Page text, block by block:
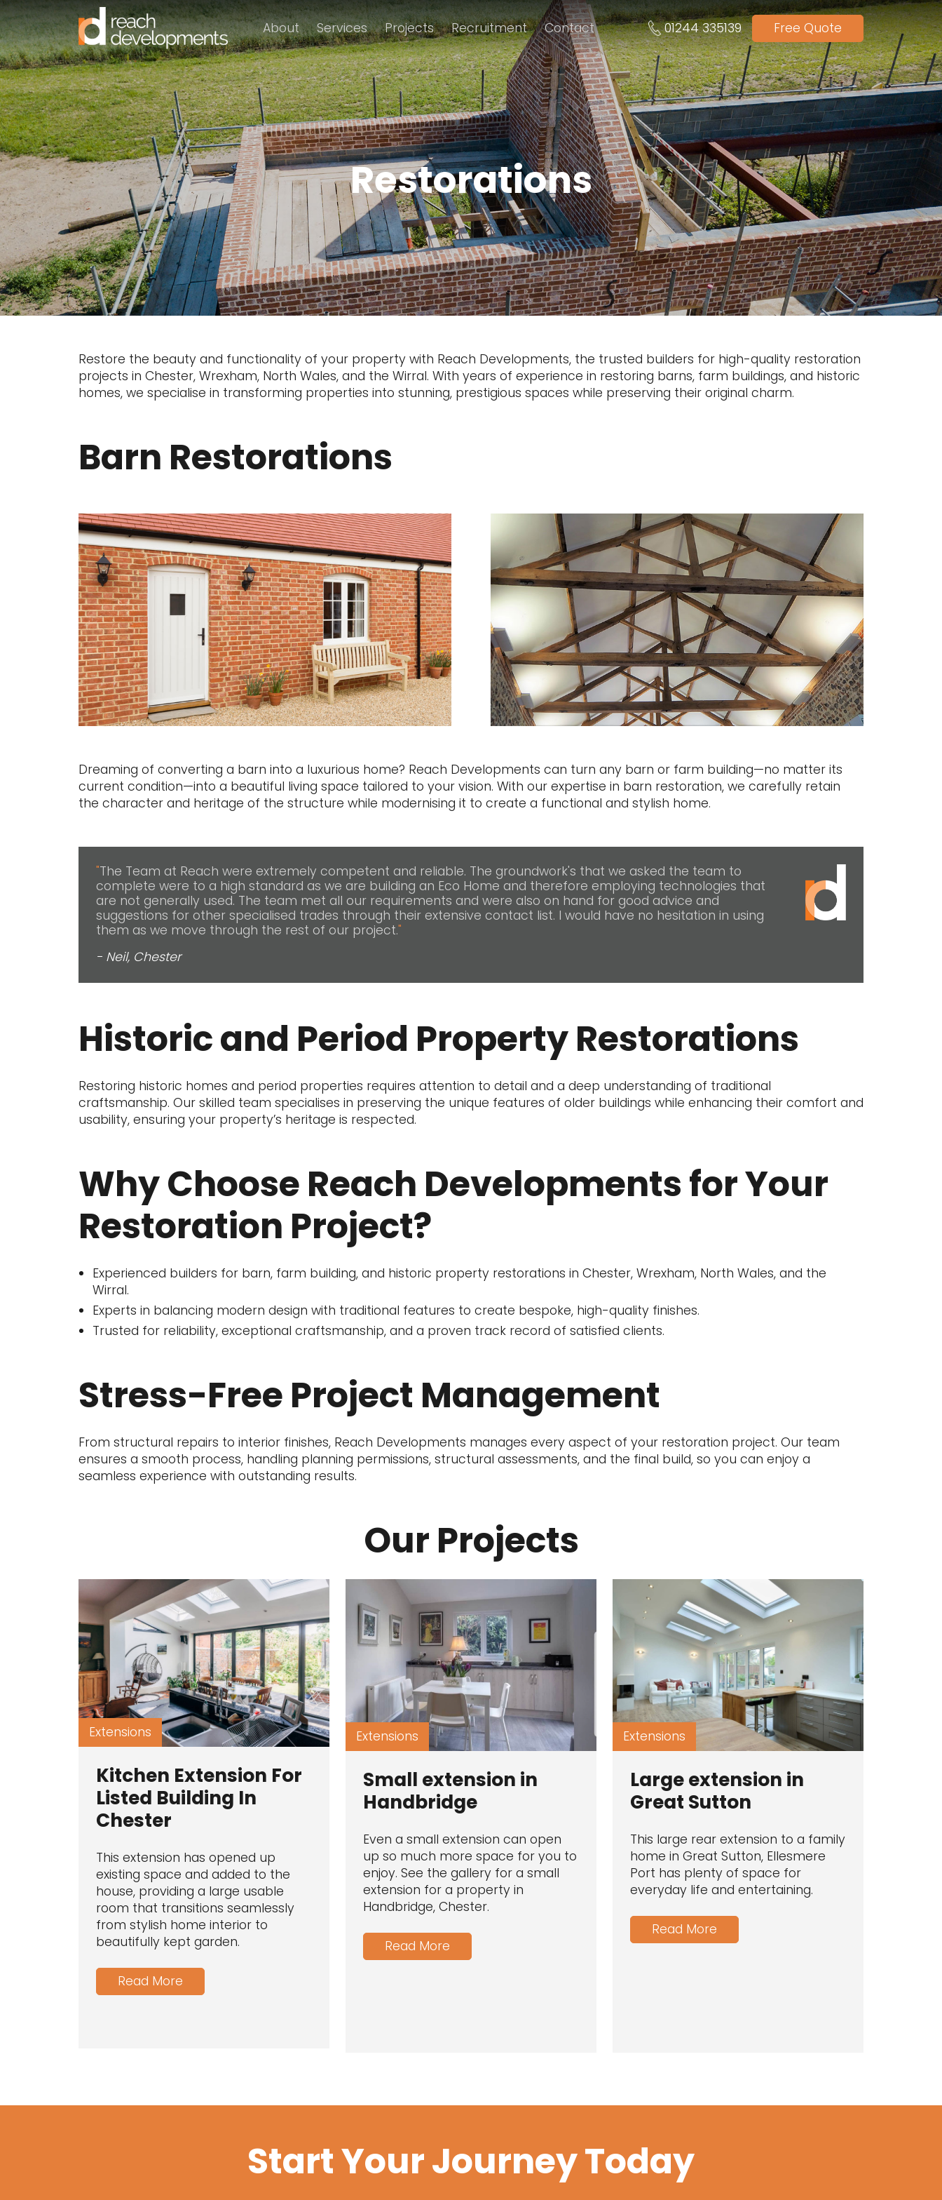
About Services Projects Recruitment Contact 01244 335139 Free Quote
Restorations
Restore the beauty and functionality of your property with Reach Developments, the trusted builders for high-quality restoration
projects in Chester, Wrexham, North Wales, and the Wirral. With years of experience in restoring barns, farm buildings, and historic
homes, we specialise in transforming properties into stunning, prestigious spaces while preserving their original charm.
Barn Restorations
Dreaming of converting a barn into a luxurious home? Reach Developments can turn any barn or farm building—no matter its
current condition—into a beautiful living space tailored to your vision. With our expertise in barn restoration, we carefully retain
the character and heritage of the structure while modernising it to create a functional and stylish home.
"The Team at Reach were extremely competent and reliable. The groundwork's that we asked the team to
complete were to a high standard as we are building an Eco Home and therefore employing technologies that
are not generally used. The team met all our requirements and were also on hand for good advice and
suggestions for other specialised trades through their extensive contact list. I would have no hesitation in using
them as we move through the rest of our project."
- Neil, Chester
Historic and Period Property Restorations
Restoring historic homes and period properties requires attention to detail and a deep understanding of traditional
craftsmanship. Our skilled team specialises in preserving the unique features of older buildings while enhancing their comfort and
usability, ensuring your property’s heritage is respected.
Why Choose Reach Developments for Your
Restoration Project?
Experienced builders for barn, farm building, and historic property restorations in Chester, Wrexham, North Wales, and the
Wirral.
Experts in balancing modern design with traditional features to create bespoke, high-quality finishes.
Trusted for reliability, exceptional craftsmanship, and a proven track record of satisfied clients.
Stress-Free Project Management
From structural repairs to interior finishes, Reach Developments manages every aspect of your restoration project. Our team
ensures a smooth process, handling planning permissions, structural assessments, and the final build, so you can enjoy a
seamless experience with outstanding results.
Our Projects
Extensions
Kitchen Extension For
Listed Building In
Chester
This extension has opened up
existing space and added to the
house, providing a large usable
room that transitions seamlessly
from stylish home interior to
beautifully kept garden.
Read More
Extensions
Small extension in
Handbridge
Even a small extension can open
up so much more space for you to
enjoy. See the gallery for a small
extension for a property in
Handbridge, Chester.
Read More
Extensions
Large extension in
Great Sutton
This large rear extension to a family
home in Great Sutton, Ellesmere
Port has plenty of space for
everyday life and entertaining.
Read More
Start Your Journey Today